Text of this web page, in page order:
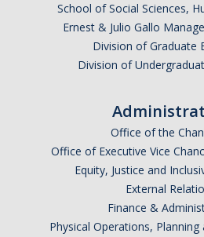
School of Social Sciences,
Ernest & Julio Gallo
Division of Graduate
Division of
Office of the
Office of Executive Vice
Equity, Justice and
External
Finance &
Physical Operations,